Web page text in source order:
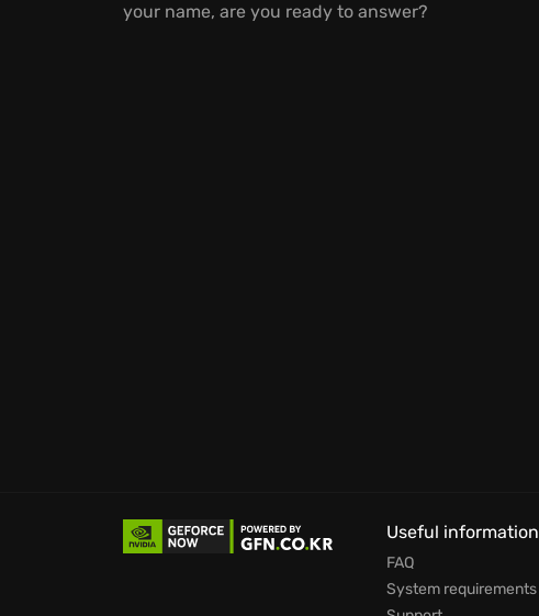
your name, are you ready to answer?
Useful information
FAQ
System requirements